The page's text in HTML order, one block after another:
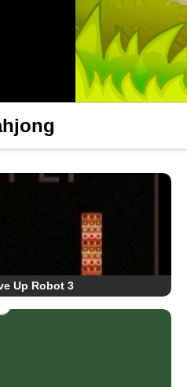
Up Robot 3